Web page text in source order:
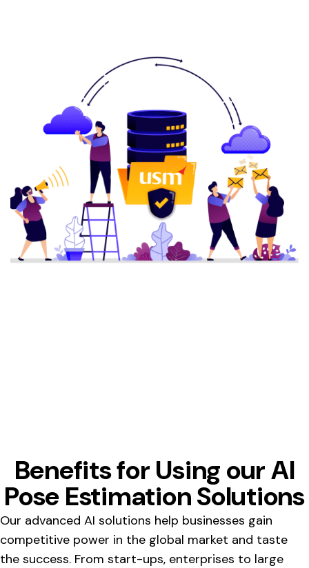
Benefits for Using our AI
Pose Estimation Solutions
Our advanced AI solutions help businesses gain
competitive power in the global market and taste
the success. From start-ups, enterprises to large